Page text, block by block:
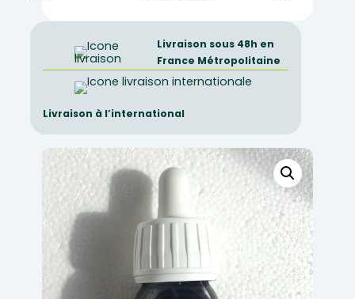
Livraison sous 48h en
France Métropolitaine
Livraison à l’international